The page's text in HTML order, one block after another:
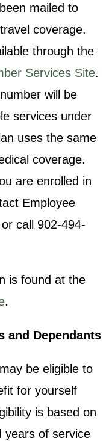
mailed to
coverage.
through the
Services Site.
will be
services under
uses the same
coverage.
are enrolled in
Employee
call 902-494-
is found at the
.
and Dependants
be eligible to
for yourself
is based on
years of service